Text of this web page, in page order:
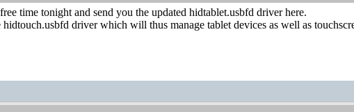
time tonight and send you the updated hidtablet.usbfd driver here.
driver which will thus manage tablet devices as well as